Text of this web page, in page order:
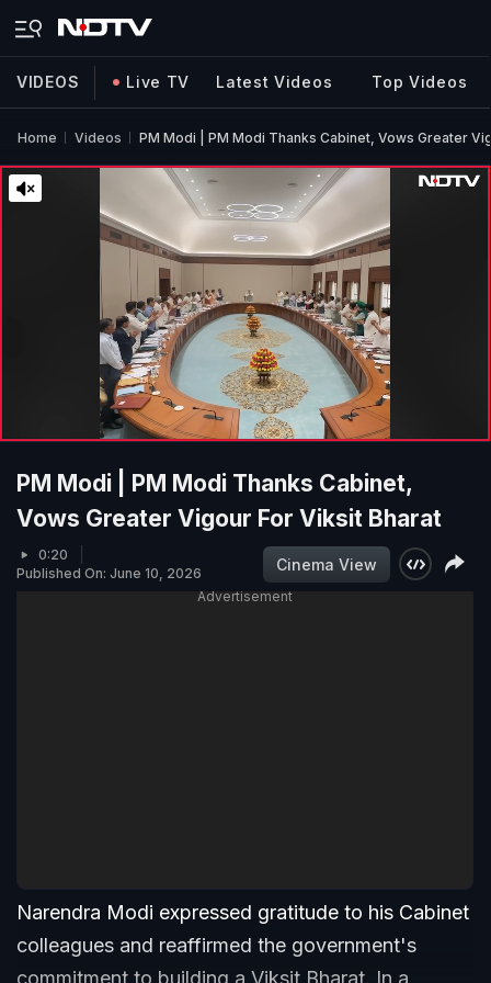
VIDEOS Live TV Latest Videos Top Videos
Home Videos PM Modi | PM Modi Thanks Cabinet, Vows Greater
PM Modi | PM Modi Thanks Cabinet,
Vows Greater Vigour For Viksit Bharat
0:20
Published On: June 10, 2026
Cinema View
Advertisement
Narendra Modi expressed gratitude to his Cabinet
colleagues and reaffirmed the government's